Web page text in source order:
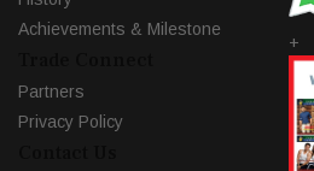
Achievements & Milestone
Partners
Privacy Policy
+